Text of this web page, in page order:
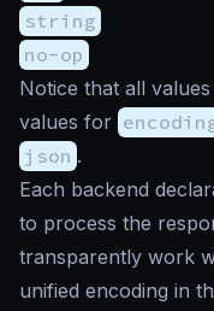
string
no-op
Notice that all
values for
json .
Each backend
to process the
transparently work
unified encoding in